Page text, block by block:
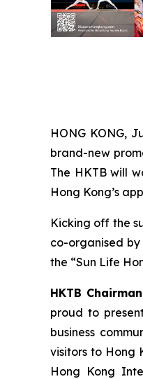
HONG KONG,
brand-new
The HKTB will
Hong Kong’s
Kicking off the
co-organised
the “Sun Life
HKTB
proud to
business
visitors to Hong
Hong Kong